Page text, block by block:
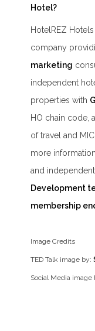
Hotel?
HotelREZ
company
marketing
independent
properties with
HO chain code,
of travel and
more
and
Development
membership
Image Credits
TED Talk image by:
Social Media